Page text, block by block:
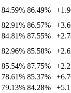
84.59% 86.49%
82.91% 86.57%
84.81% 87.55%
82.96% 85.58%
85.54% 87.75%
78.61% 85.37%
79.13% 84.28%